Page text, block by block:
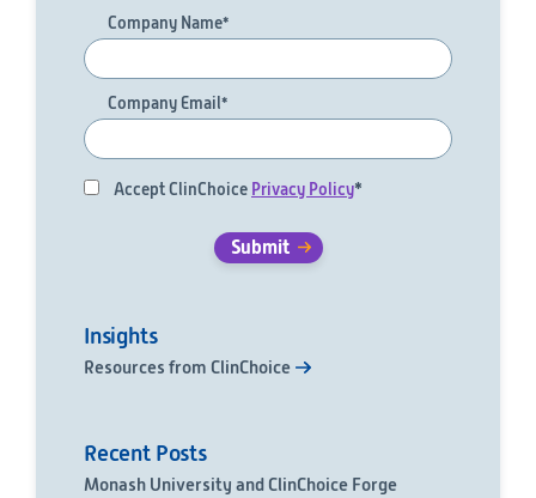
Company Name*
Company Email*
Accept ClinChoice Privacy Policy*
Insights
Resources from ClinChoice
Recent Posts
Monash University and ClinChoice Forge